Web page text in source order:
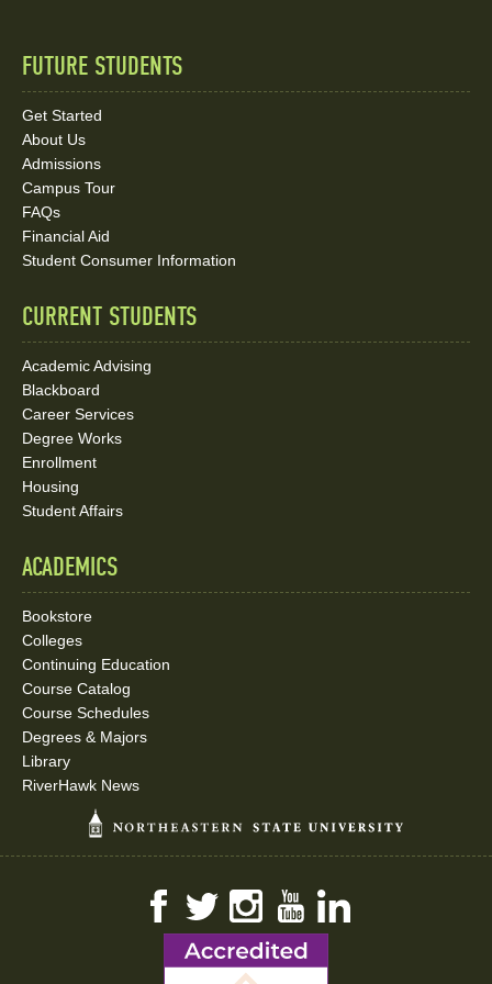
Quick
Links
and
Social
Media
FUTURE STUDENTS
Get Started
About Us
Admissions
Campus Tour
FAQs
Financial Aid
Student Consumer Information
CURRENT STUDENTS
Academic Advising
Blackboard
Career Services
Degree Works
Enrollment
Housing
Student Affairs
ACADEMICS
Bookstore
Colleges
Continuing Education
Course Catalog
Course Schedules
Degrees & Majors
Library
RiverHawk News
FacebookTwitterInstagramYouTube